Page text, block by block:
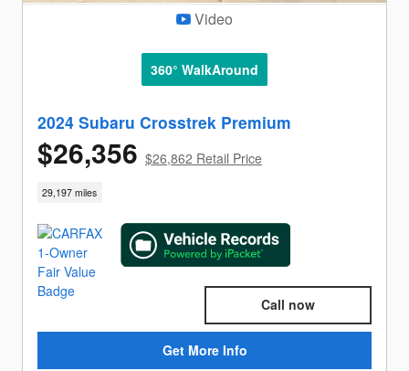
Video
360° WalkAround
2024 Subaru Crosstrek Premium
$26,356 $26,862 Retail Price
29,197 miles
Call now
Get More Info